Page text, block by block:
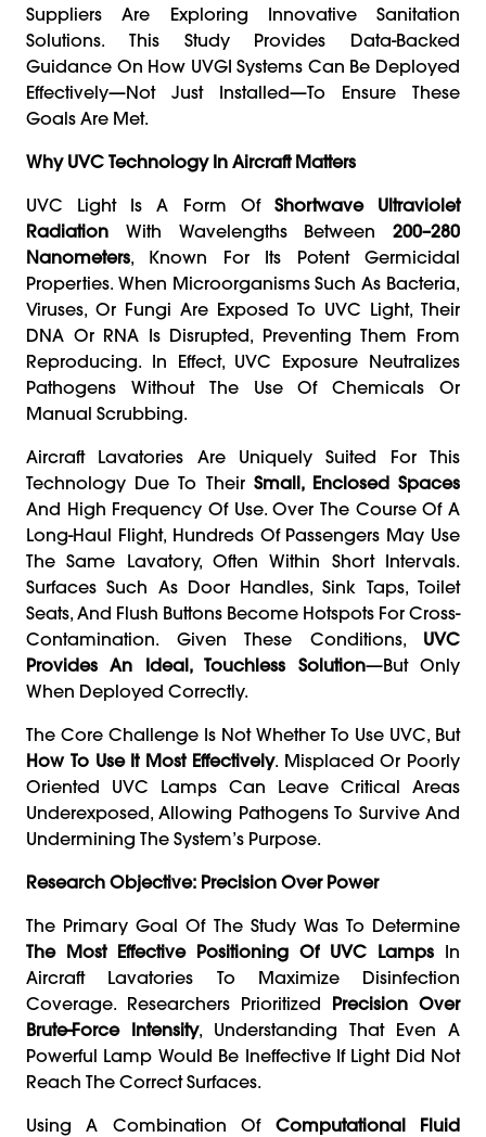
Suppliers Are Exploring Innovative Sanitation
Solutions. This Study Provides Data-Backed
Guidance On How UVGI Systems Can Be Deployed
Effectively—Not Just Installed—To Ensure These
Goals Are Met.
Why UVC Technology In Aircraft Matters
UVC Light Is A Form Of Shortwave Ultraviolet
Radiation With Wavelengths Between 200–280
Nanometers, Known For Its Potent Germicidal
Properties. When Microorganisms Such As Bacteria,
Viruses, Or Fungi Are Exposed To UVC Light, Their
DNA Or RNA Is Disrupted, Preventing Them From
Reproducing. In Effect, UVC Exposure Neutralizes
Pathogens Without The Use Of Chemicals Or
Manual Scrubbing.
Aircraft Lavatories Are Uniquely Suited For This
Technology Due To Their Small, Enclosed Spaces
And High Frequency Of Use. Over The Course Of A
Long-Haul Flight, Hundreds Of Passengers May Use
The Same Lavatory, Often Within Short Intervals.
Surfaces Such As Door Handles, Sink Taps, Toilet
Seats, And Flush Buttons Become Hotspots For Cross-
Contamination. Given These Conditions, UVC
Provides An Ideal, Touchless Solution—but Only
When Deployed Correctly.
The Core Challenge Is Not Whether To Use UVC, But
How To Use It Most Effectively. Misplaced Or Poorly
Oriented UVC Lamps Can Leave Critical Areas
Underexposed, Allowing Pathogens To Survive And
Undermining The System’s Purpose.
Research Objective: Precision Over Power
The Primary Goal Of The Study Was To Determine
The Most Effective Positioning Of UVC Lamps In
Aircraft Lavatories To Maximize Disinfection
Coverage. Researchers Prioritized Precision Over
Brute-Force Intensity, Understanding That Even A
Powerful Lamp Would Be Ineffective If Light Did Not
Reach The Correct Surfaces.
Using A Combination Of Computational Fluid